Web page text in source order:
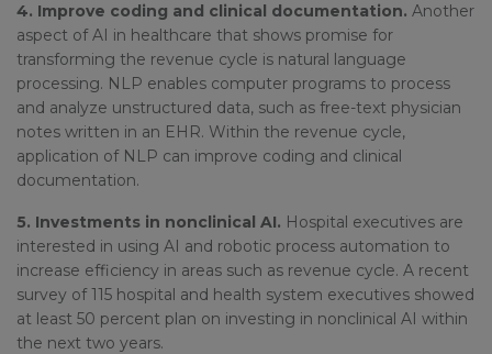
4. Improve coding and clinical documentation. Another
aspect of AI in healthcare that shows promise for
transforming the revenue cycle is natural language
processing. NLP enables computer programs to process
and analyze unstructured data, such as free-text physician
notes written in an EHR. Within the revenue cycle,
application of NLP can improve coding and clinical
documentation.
5. Investments in nonclinical AI. Hospital executives are
interested in using AI and robotic process automation to
increase efficiency in areas such as revenue cycle. A recent
survey of 115 hospital and health system executives showed
at least 50 percent plan on investing in nonclinical AI within
the next two years.